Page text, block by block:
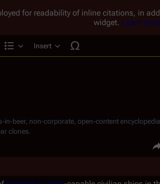
for readability of inline citations, in
widget. Learn
Structure
Insert
in-beer, non-corporate, open-content
clones.